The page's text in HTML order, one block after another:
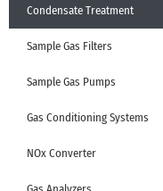
Condensate Treatment
Sample Gas Filters
Sample Gas Pumps
Gas Conditioning Systems
NOx Converter